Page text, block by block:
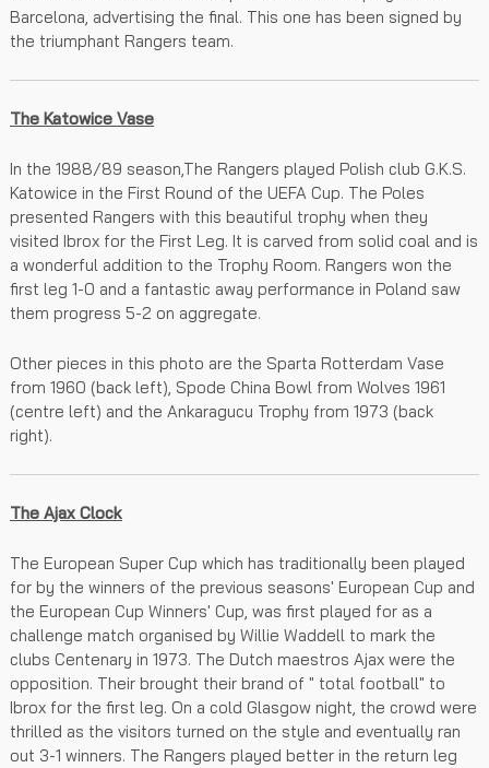
Barcelona, advertising the final. This one has been signed by
the triumphant Rangers team.
The Katowice Vase
In the 1988/89 season,The Rangers played Polish club G.K.S.
Katowice in the First Round of the UEFA Cup. The Poles
presented Rangers with this beautiful trophy when they
visited Ibrox for the First Leg. It is carved from solid coal and is
a wonderful addition to the Trophy Room. Rangers won the
first leg 1-0 and a fantastic away performance in Poland saw
them progress 5-2 on aggregate.
Other pieces in this photo are the Sparta Rotterdam Vase
from 1960 (back left), Spode China Bowl from Wolves 1961
(centre left) and the Ankaragucu Trophy from 1973 (back
right).
The Ajax Clock
The European Super Cup which has traditionally been played
for by the winners of the previous seasons' European Cup and
the European Cup Winners' Cup, was first played for as a
challenge match organised by Willie Waddell to mark the
clubs Centenary in 1973. The Dutch maestros Ajax were the
opposition. Their brought their brand of " total football" to
Ibrox for the first leg. On a cold Glasgow night, the crowd were
thrilled as the visitors turned on the style and eventually ran
out 3-1 winners. The Rangers played better in the return leg